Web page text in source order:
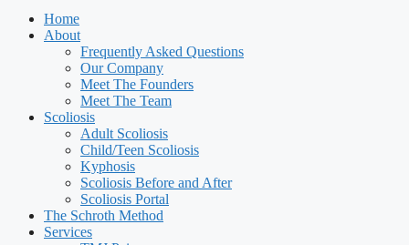
Home
About
Frequently Asked Questions
Our Company
Meet The Founders
Meet The Team
Scoliosis
Adult Scoliosis
Child/Teen Scoliosis
Kyphosis
Scoliosis Before and After
Scoliosis Portal
The Schroth Method
Services